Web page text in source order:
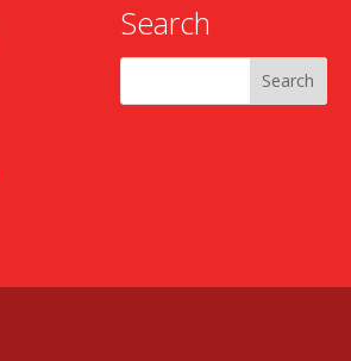
Search